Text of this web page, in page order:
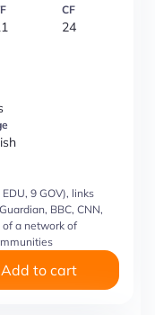
CF
24
9 GOV), links
BBC, CNN,
of a network of
Add to cart